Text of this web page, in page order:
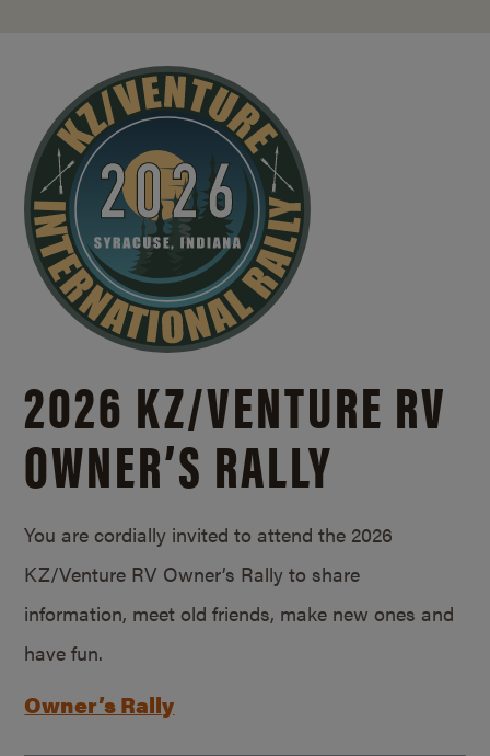
2026 KZ/VENTURE RV
OWNER’S RALLY
You are cordially invited to attend the 2026
KZ/Venture RV Owner’s Rally to share
information, meet old friends, make new ones and
have fun.
Owner’s Rally